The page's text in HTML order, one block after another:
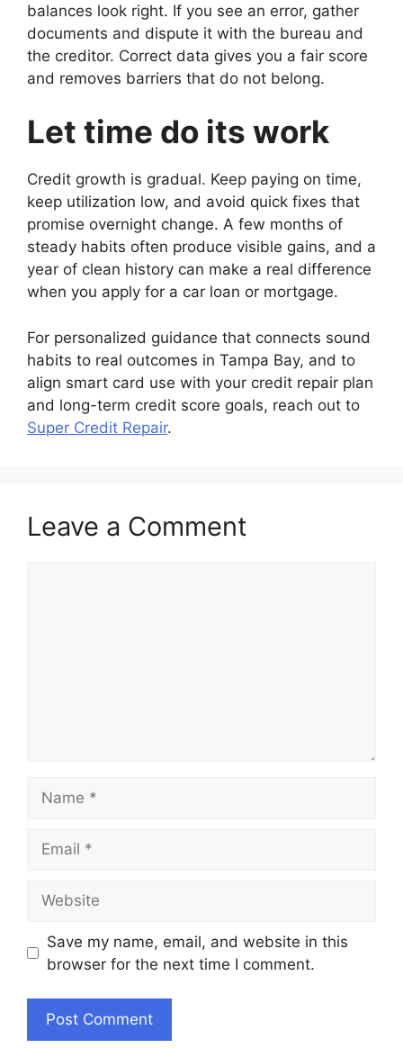
balances look right. If you see an error, gather
documents and dispute it with the bureau and
the creditor. Correct data gives you a fair score
and removes barriers that do not belong.
Let time do its work
Credit growth is gradual. Keep paying on time,
keep utilization low, and avoid quick fixes that
promise overnight change. A few months of
steady habits often produce visible gains, and a
year of clean history can make a real difference
when you apply for a car loan or mortgage.
For personalized guidance that connects sound
habits to real outcomes in Tampa Bay, and to
align smart card use with your credit repair plan
and long-term credit score goals, reach out to
Super Credit Repair.
Leave a Comment
Save my name, email, and website in this
browser for the next time I comment.